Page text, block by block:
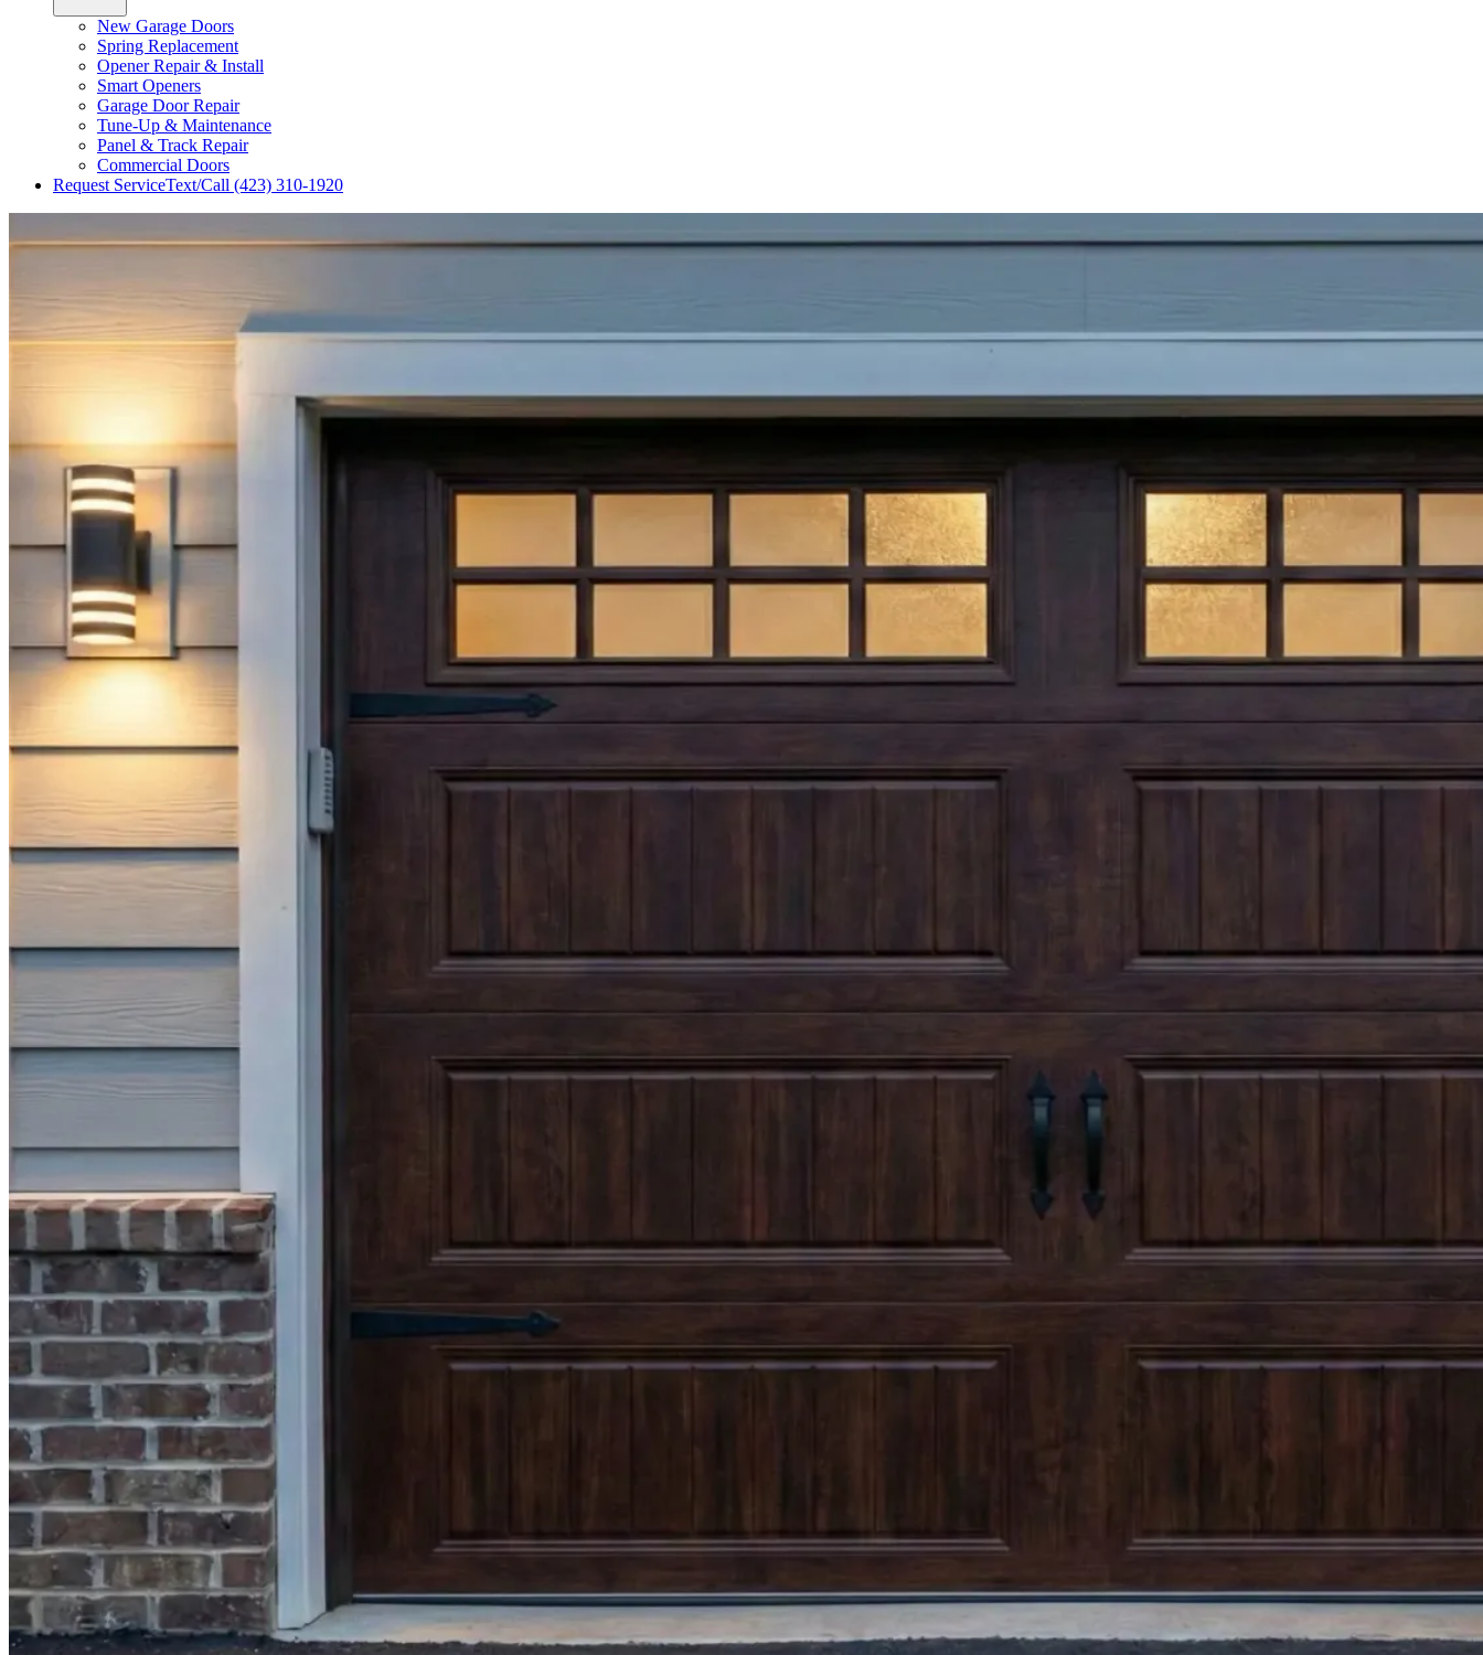
New Garage Doors
Spring Replacement
Opener Repair & Install
Smart Openers
Garage Door Repair
Tune-Up & Maintenance
Panel & Track Repair
Commercial Doors
Request ServiceText/Call (423) 310-1920